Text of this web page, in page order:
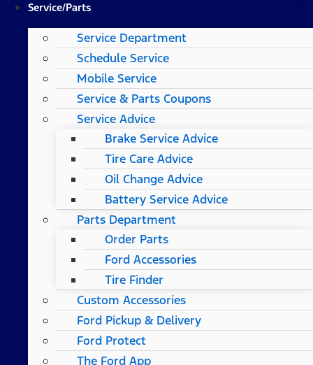
Service/Parts
Service Department
Schedule Service
Mobile Service
Service & Parts Coupons
Service Advice
Brake Service Advice
Tire Care Advice
Oil Change Advice
Battery Service Advice
Parts Department
Order Parts
Ford Accessories
Tire Finder
Custom Accessories
Ford Pickup & Delivery
Ford Protect
The Ford App